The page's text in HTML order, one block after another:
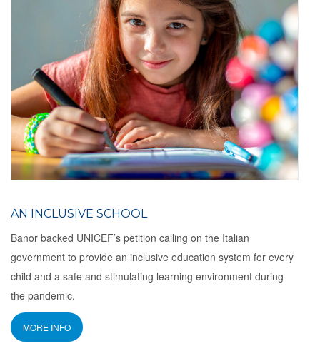
AN INCLUSIVE SCHOOL
Banor backed UNICEF’s petition calling on the Italian
government to provide an inclusive education system for every
child and a safe and stimulating learning environment during
the pandemic.
MORE INFO